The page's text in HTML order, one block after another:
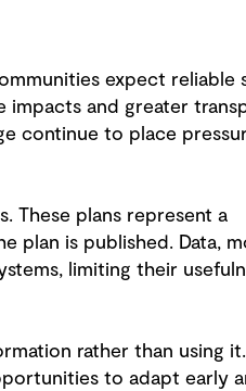
expect reliable
impacts and greater
continue to place
These plans represent a
plan is published. Data,
limiting their
rather than using
to adapt early